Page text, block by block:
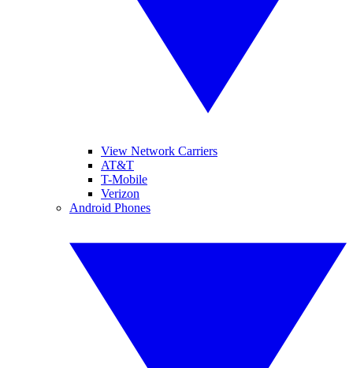
View Network Carriers
AT&T
T-Mobile
Verizon
Android Phones